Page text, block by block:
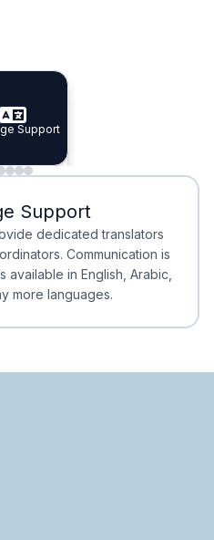
Doctors
Doctors
Planning
Support
Support
Waiting
Support
dedicated translators
Communication is
in English, Arabic,
more languages.